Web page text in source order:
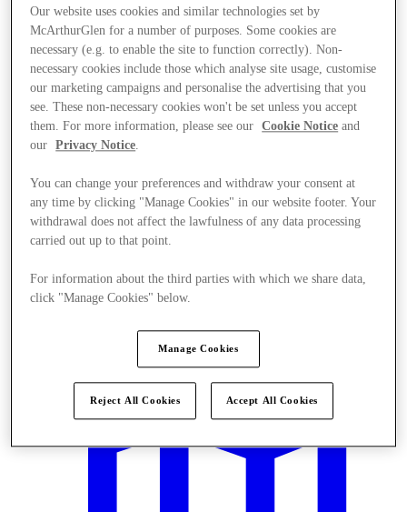
Our website uses cookies and similar technologies set by
McArthurGlen for a number of purposes. Some cookies are
necessary (e.g. to enable the site to function correctly). Non-
necessary cookies include those which analyse site usage, customise
our marketing campaigns and personalise the advertising that you
see. These non-necessary cookies won't be set unless you accept
them. For more information, please see our
Cookie Notice and
our
Privacy Notice.
You can change your preferences and withdraw your consent at
any time by clicking "Manage Cookies" in our website footer. Your
withdrawal does not affect the lawfulness of any data processing
carried out up to that point.
For information about the third parties with which we share data,
click "Manage Cookies" below.
Manage Cookies
Reject All Cookies Accept All Cookies